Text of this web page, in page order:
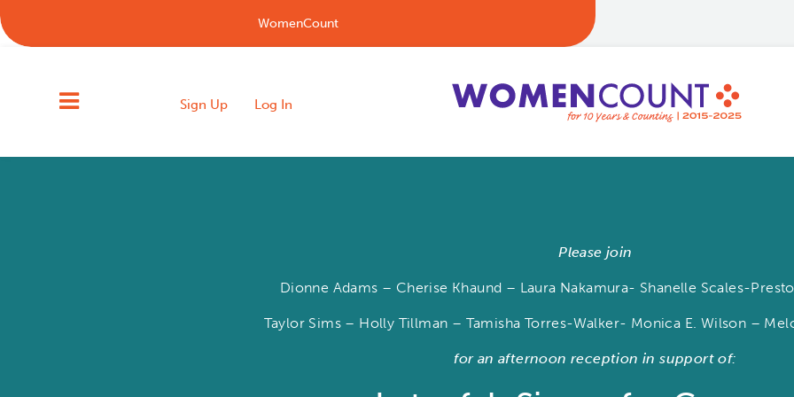
WomenCount
Sign Up Log In
Please join
Dionne Adams – Cherise Khaund – Laura Nakamura- Shanelle Scales-
Taylor Sims – Holly Tillman – Tamisha Torres-Walker- Monica E. Wilson –
for an afternoon reception in support of: